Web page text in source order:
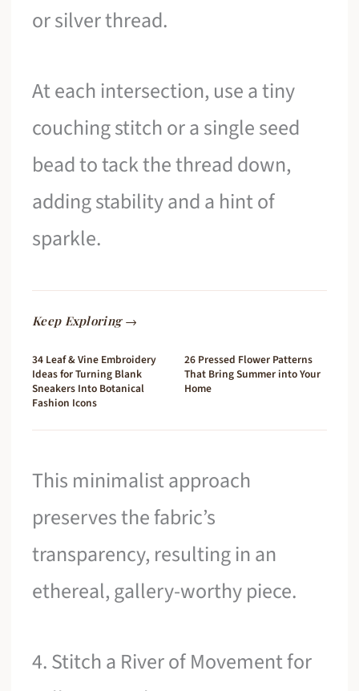
or silver thread.
At each intersection, use a tiny
couching stitch or a single seed
bead to tack the thread down,
adding stability and a hint of
sparkle.
Keep Exploring →
34 Leaf & Vine Embroidery
Ideas for Turning Blank
Sneakers Into Botanical
Fashion Icons
26 Pressed Flower Patterns
That Bring Summer into Your
Home
This minimalist approach
preserves the fabric’s
transparency, resulting in an
ethereal, gallery-worthy piece.
4. Stitch a River of Movement for